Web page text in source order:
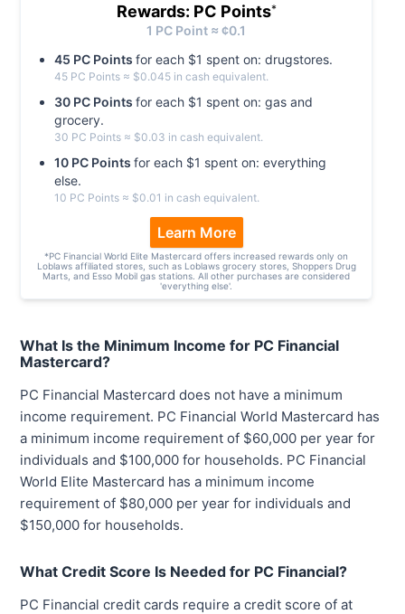
Rewards: PC Points*
1 PC Point ≈ ¢0.1
45 PC Points for each $1 spent on: drugstores.
45 PC Points ≈ $0.045 in cash equivalent.
30 PC Points for each $1 spent on: gas and
grocery.
30 PC Points ≈ $0.03 in cash equivalent.
10 PC Points for each $1 spent on: everything
else.
10 PC Points ≈ $0.01 in cash equivalent.
Learn More
*PC Financial World Elite Mastercard offers increased rewards only on
Loblaws affiliated stores, such as Loblaws grocery stores, Shoppers Drug
Marts, and Esso Mobil gas stations. All other purchases are considered
'everything else'.
What Is the Minimum Income for PC Financial
Mastercard?
PC Financial Mastercard does not have a minimum
income requirement. PC Financial World Mastercard has
a minimum income requirement of $60,000 per year for
individuals and $100,000 for households. PC Financial
World Elite Mastercard has a minimum income
requirement of $80,000 per year for individuals and
$150,000 for households.
What Credit Score Is Needed for PC Financial?
PC Financial credit cards require a credit score of at